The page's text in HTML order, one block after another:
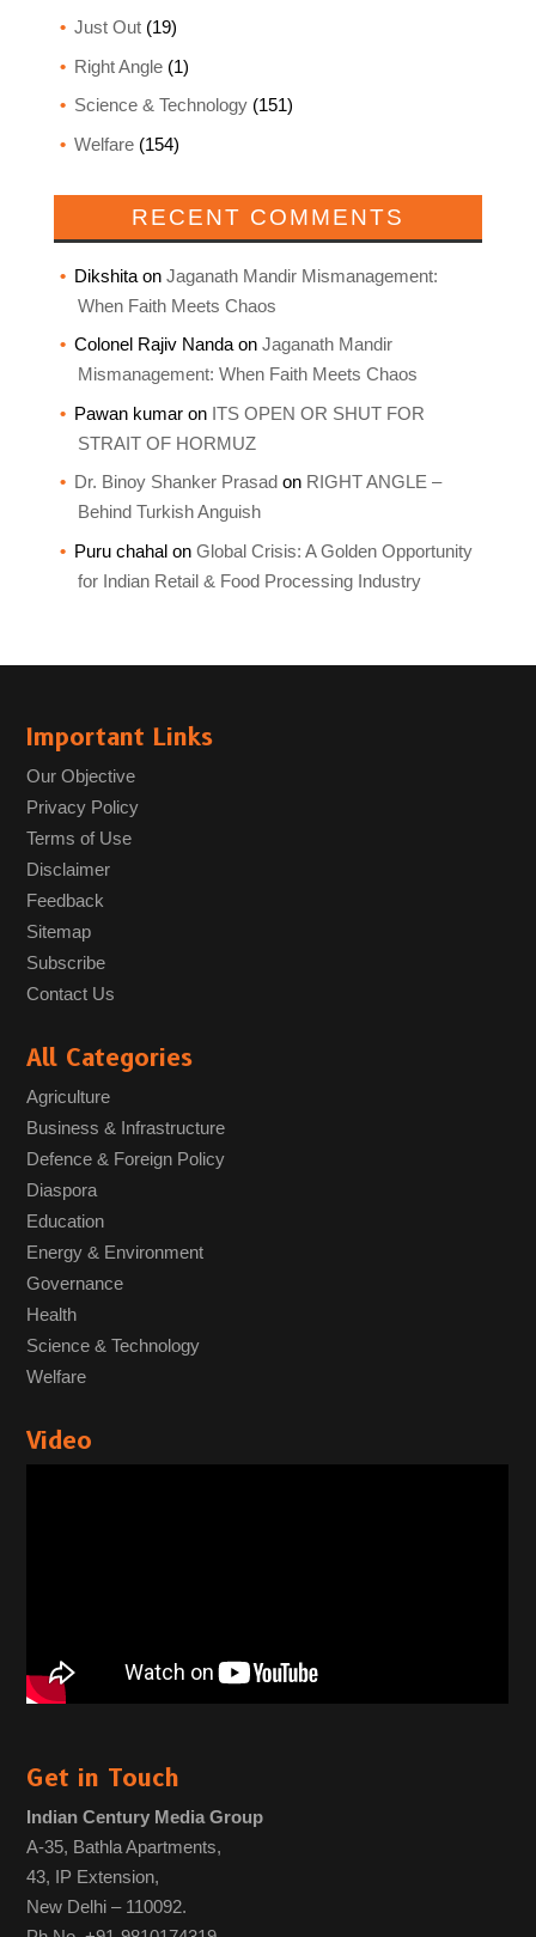
Just Out(19)
Right Angle(1)
Science & Technology(151)
Welfare(154)
RECENT COMMENTS
Dikshitaon Jaganath Mandir Mismanagement:
When Faith Meets Chaos
Colonel Rajiv Nandaon Jaganath Mandir
Mismanagement: When Faith Meets Chaos
Pawan kumaron ITS OPEN OR SHUT FOR
STRAIT OF HORMUZ
Dr. Binoy Shanker Prasad on RIGHT ANGLE –
Behind Turkish Anguish
Puru chahalon Global Crisis: A Golden Opportunity
for Indian Retail & Food Processing Industry
Important Links
Our Objective
Privacy Policy
Terms of Use
Disclaimer
Feedback
Sitemap
Subscribe
Contact Us
All Categories
Agriculture
Business & Infrastructure
Defence & Foreign Policy
Diaspora
Education
Energy & Environment
Governance
Health
Science & Technology
Welfare
Video
Get in Touch
Indian Century Media Group
A-35, Bathla Apartments,
43, IP Extension,
New Delhi – 110092.